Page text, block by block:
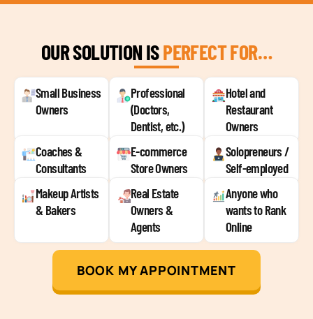
OUR SOLUTION ISPERFECT FOR…
Small Business
Owners
Professional
(Doctors,
Dentist, etc.)
Hotel and
Restaurant
Owners
Coaches &
Consultants
E-commerce
Store Owners
Solopreneurs /
Self-employed
Makeup Artists
& Bakers
Real Estate
Owners &
Agents
Anyone who
wants to Rank
Online
BOOK MY APPOINTMENT